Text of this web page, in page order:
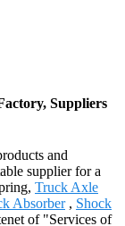
Suppliers
and
supplier for a
Truck Axle
Absorber, Shock
of "Services of